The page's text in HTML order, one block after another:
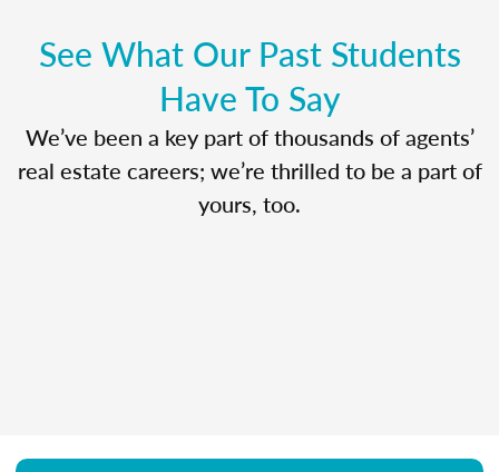
See What Our Past Students
Have To Say
We’ve been a key part of thousands of agents’
real estate careers; we’re thrilled to be a part of
yours, too.